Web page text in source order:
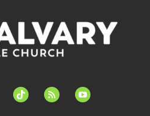
tiktok feed youtube